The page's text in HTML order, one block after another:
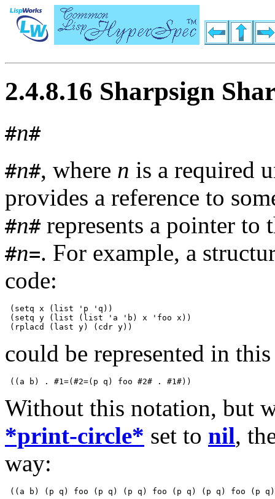
2.4.8.16 Sharpsign
#n#
#n#, where n is a required
provides a reference to
#n#represents a pointer to
#n=. For example, a
code:
(setq x (list 'p 'q))
(setq y (list (list 'a 'b) x 'foo x))
could be represented in
Without this notation, but
*print-circle* set to nil,
way: